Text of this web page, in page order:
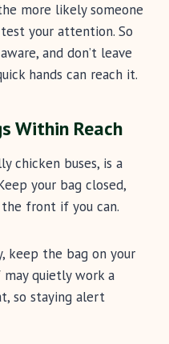
more likely someone
your attention. So
and don’t leave
hands can reach it.
Within Reach
chicken buses, is a
your bag closed,
front if you can.
keep the bag on your
quietly work a
so staying alert